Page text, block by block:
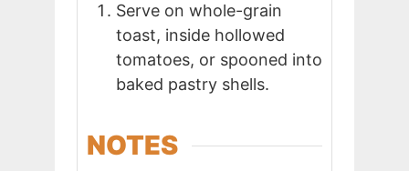
Serve on whole-grain
toast, inside hollowed
tomatoes, or spooned into
baked pastry shells.
NOTES